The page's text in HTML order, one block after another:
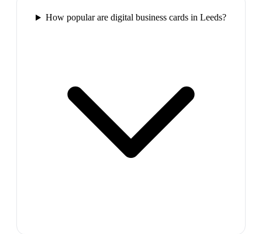
How popular are digital business cards in Leeds?